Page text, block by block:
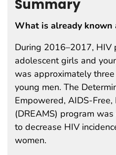
Summary
What is already known
During 2016–2017, HIV
adolescent girls and
was approximately
young men. The
Empowered, AIDS-
(DREAMS) program
to decrease HIV
women.